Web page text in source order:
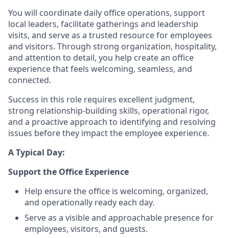
You will coordinate daily office operations, support
local leaders, facilitate gatherings and leadership
visits, and serve as a trusted resource for employees
and visitors. Through strong organization, hospitality,
and attention to detail, you help create an office
experience that feels welcoming, seamless, and
connected.
Success in this role requires excellent judgment,
strong relationship-building skills, operational rigor,
and a proactive approach to identifying and resolving
issues before they impact the employee experience.
A Typical Day:
Support the Office Experience
Help ensure the office is welcoming, organized,
and operationally ready each day.
Serve as a visible and approachable presence for
employees, visitors, and guests.